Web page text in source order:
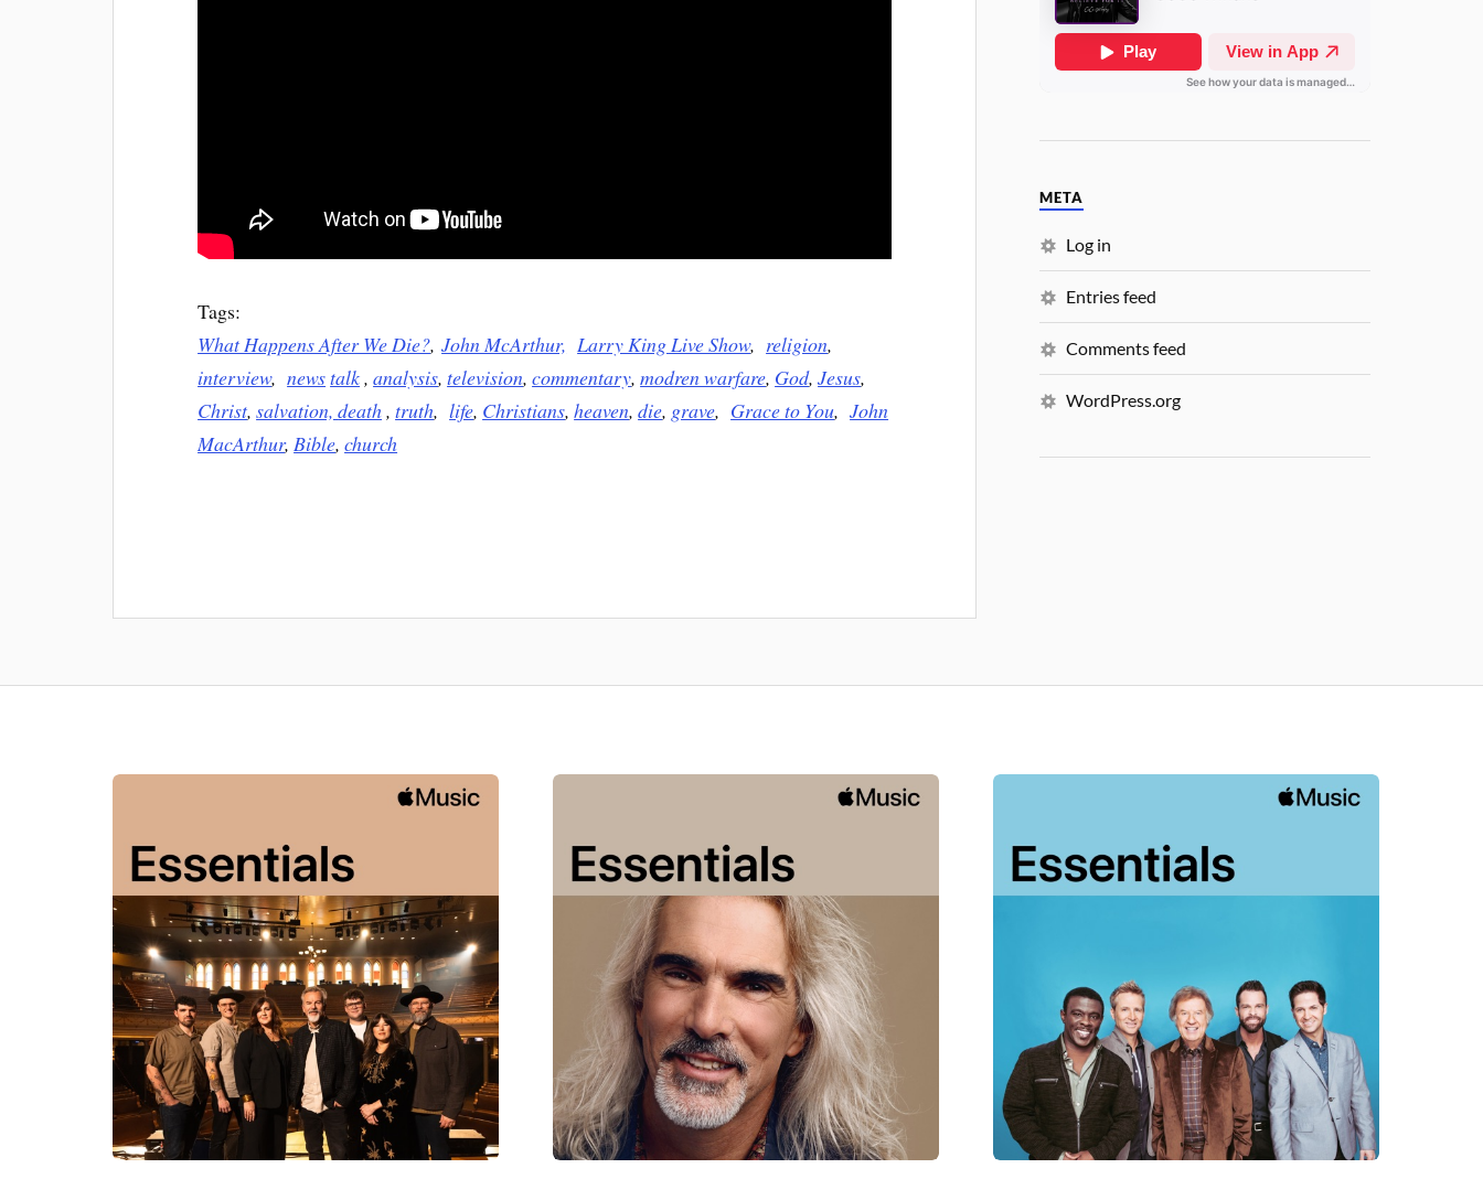
Tags:
What Happens After We Die?,John McArthur, Larry King Live Show, religion,
interview,newstalk,analysis,television,commentary,modren warfare, God,Jesus,
Christ,salvation,death,truth,life, Christians,heaven,die, grave, Grace to You,John
MacArthur,Bible,church
META
Log in
Entries feed
Comments feed
WordPress.org